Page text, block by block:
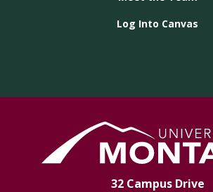
Log Into Canvas
32 Campus Drive